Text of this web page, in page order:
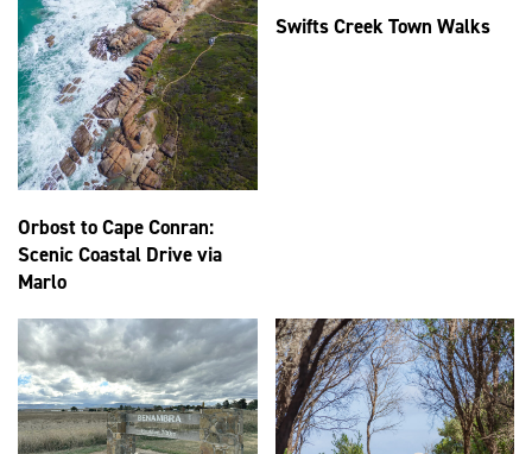
Orbost to Cape Conran:
Scenic Coastal Drive via
Marlo
Swifts Creek Town Walks